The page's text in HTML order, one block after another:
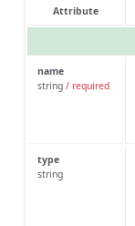
Attribute
name
string / required
type
string